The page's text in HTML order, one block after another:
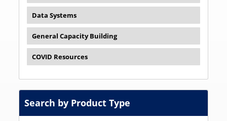
Data Systems
General Capacity Building
COVID Resources
Search by Product Type